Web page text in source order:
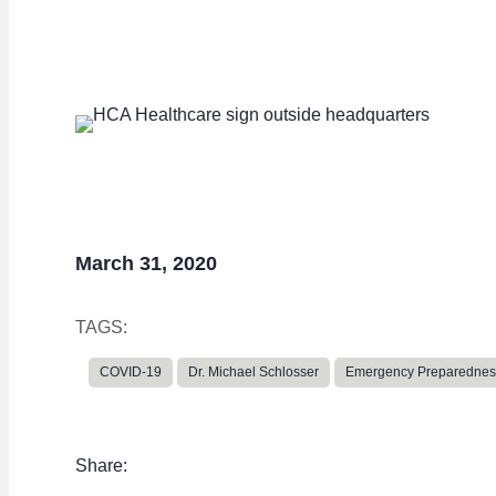
March 31, 2020
TAGS:
COVID-19 Dr. Michael Schlosser Emergency
Share: